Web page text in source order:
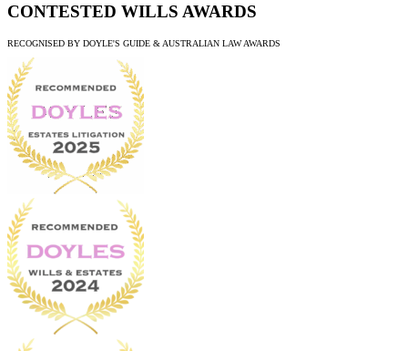
CONTESTED WILLS AWARDS
RECOGNISED BY DOYLE'S GUIDE & AUSTRALIAN LAW AWARDS